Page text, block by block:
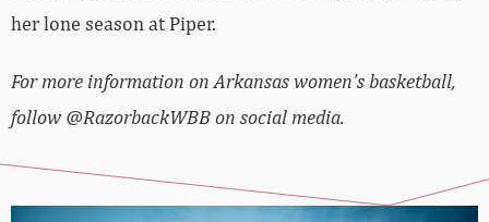
her lone season at Piper.
For more information on Arkansas women’s basketball,
follow @RazorbackWBB on social media.